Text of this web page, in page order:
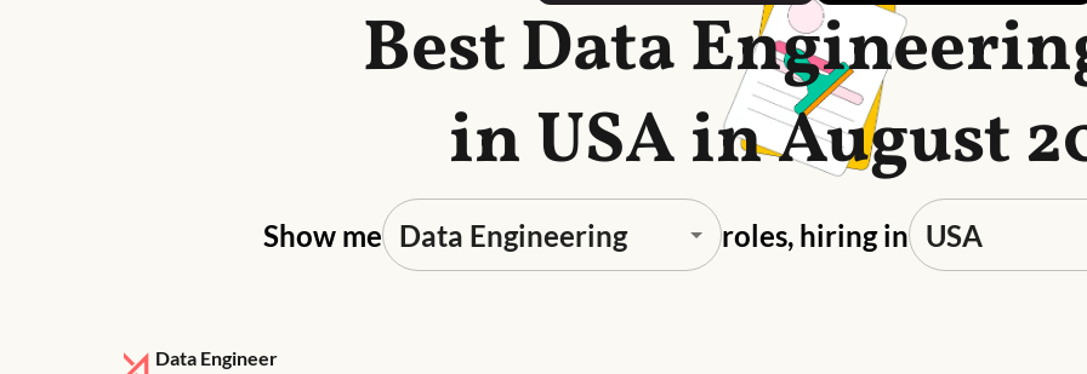
Best Data
in USA in August
Show me roles, hiring in
Job link for
Data Engineer